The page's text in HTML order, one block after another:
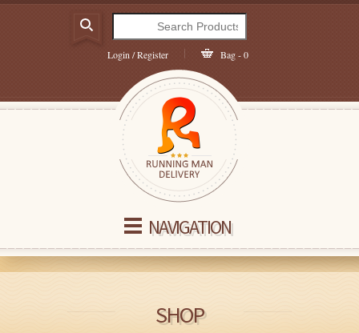
Login / Register Bag - 0
NAVIGATION
SHOP